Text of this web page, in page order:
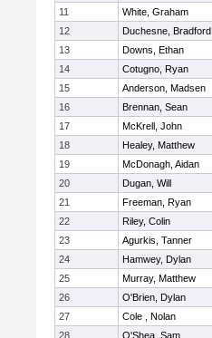
11
White, Graham
12
Duchesne, Bradford
13
Downs, Ethan
14
Cotugno, Ryan
15
Anderson, Madsen
16
Brennan, Sean
17
McKrell, John
18
Healey, Matthew
19
McDonagh, Aidan
20
Dugan, Will
21
Freeman, Ryan
22
Riley, Colin
23
Agurkis, Tanner
24
Hamwey, Dylan
25
Murray, Matthew
26
O'Brien, Dylan
27
Cole , Nolan
28
O'Shea, Sam